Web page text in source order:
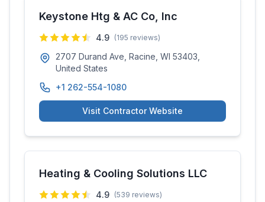
Keystone Htg & AC Co, Inc
4.9 (195 reviews)
2707 Durand Ave, Racine, WI 53403,
United States
+1 262-554-1080
Visit Contractor Website
Heating & Cooling Solutions LLC
4.9 (539 reviews)